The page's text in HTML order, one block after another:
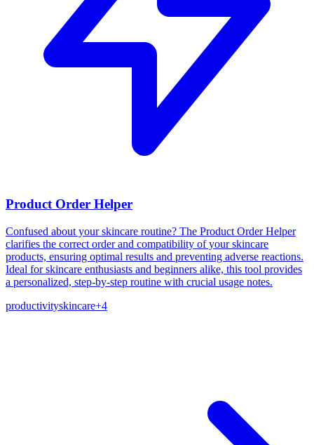
Product Order Helper
Confused about your skincare routine? The Product Order Helper
clarifies the correct order and compatibility of your skincare
products, ensuring optimal results and preventing adverse reactions.
Ideal for skincare enthusiasts and beginners alike, this tool provides
a personalized, step-by-step routine with crucial usage notes.
productivityskincare+4